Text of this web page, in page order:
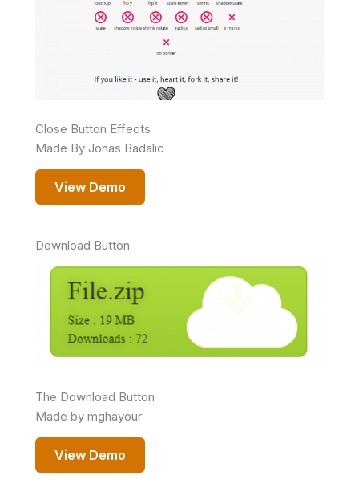
Close Button Effects
Made By Jonas Badalic
View Demo
Download Button
The Download Button
Made by mghayour
View Demo